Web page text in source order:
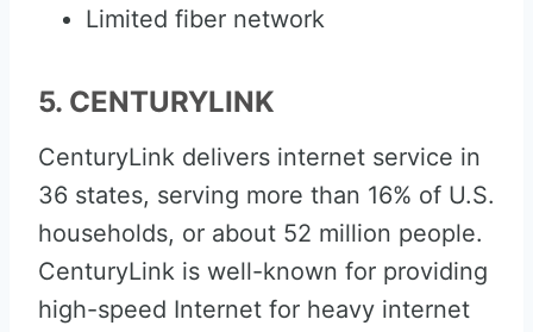
Limited fiber network
5. CENTURYLINK
CenturyLink delivers internet service in
36 states, serving more than 16% of U.S.
households, or about 52 million people.
CenturyLink is well-known for providing
high-speed Internet for heavy internet